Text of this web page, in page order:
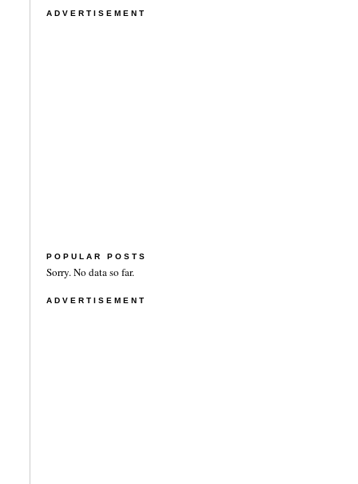
ADVERTISEMENT
POPULAR POSTS
Sorry. No data so far.
ADVERTISEMENT